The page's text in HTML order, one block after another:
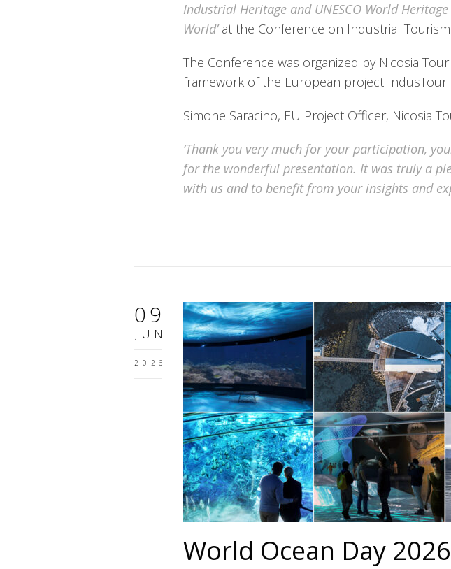
Industrial Heritage and UNESCO World
World’at the Conference on Industrial Tourism
The Conference was organized by Nicosia
framework of the European project IndusTour.
Simone Saracino, EU Project Officer, Nicosia
‘Thank you very much for your participation,
for the wonderful presentation. It was truly a
with us and to benefit from your insights and
09
JUN
2026
World Ocean Day 2026